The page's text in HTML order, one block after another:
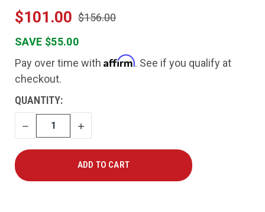
$101.00 $156.00
SAVE $55.00
Pay over time with Affirm. See if you qualify at
checkout.
CURRENT
STOCK:
QUANTITY:
DECREASE
QUANTITY
INCREASE
QUANTITY